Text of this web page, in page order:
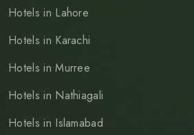
Hotels in Lahore
Hotels in Karachi
Hotels in Murree
Hotels in Nathiagali
Hotels in Islamabad